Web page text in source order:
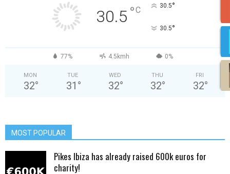
30.5 °C 30.5°
30.5°
77% 4.5kmh 0%
MON
32°
TUE
31 °
WED
32°
THU
32°
FRI
32°
MOST POPULAR
Pikes Ibiza has already raised 600k euros for
charity!